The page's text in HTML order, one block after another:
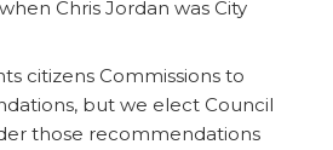
Chris Jordan was City
citizens Commissions to
but we elect Council
those recommendations